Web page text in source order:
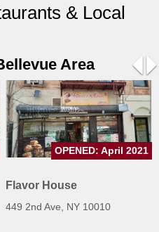
& Local
Area
Flavor House
449 2nd Ave, NY 10010
OPENED: April 2021